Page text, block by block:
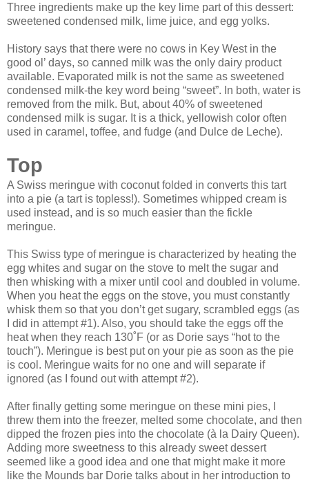
Three ingredients make up the key lime part of this dessert:
sweetened condensed milk, lime juice, and egg yolks.
History says that there were no cows in Key West in the
good ol’ days, so canned milk was the only dairy product
available. Evaporated milk is not the same as sweetened
condensed milk‑the key word being “sweet”. In both, water is
removed from the milk. But, about 40% of sweetened
condensed milk is sugar. It is a thick, yellowish color often
used in caramel, toffee, and fudge (and Dulce de Leche).
Top
A Swiss meringue with coconut folded in converts this tart
into a pie (a tart is topless!). Sometimes whipped cream is
used instead, and is so much easier than the fickle
meringue.
This Swiss type of meringue is characterized by heating the
egg whites and sugar on the stove to melt the sugar and
then whisking with a mixer until cool and doubled in volume.
When you heat the eggs on the stove, you must constantly
whisk them so that you don’t get sugary, scrambled eggs (as
I did in attempt #1). Also, you should take the eggs off the
heat when they reach 130˚F (or as Dorie says “hot to the
touch”). Meringue is best put on your pie as soon as the pie
is cool. Meringue waits for no one and will separate if
ignored (as I found out with attempt #2).
After finally getting some meringue on these mini pies, I
threw them into the freezer, melted some chocolate, and then
dipped the frozen pies into the chocolate (à la Dairy Queen).
Adding more sweetness to this already sweet dessert
seemed like a good idea and one that might make it more
like the Mounds bar Dorie talks about in her introduction to